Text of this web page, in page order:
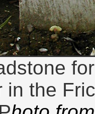
in the